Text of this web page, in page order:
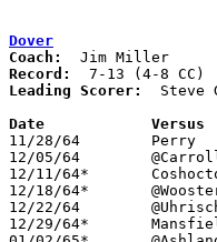
Dover
Coach:
Record:
Leading Scorer:
Steve
11/28/64	Perry			L	58	68
12/05/64	@Carrollton		W	66	63
12/11/64*	Coshocton		L	50	53
12/18/64*	@Wooster		L	45	68
12/22/64	@Uhrischville		L	55	67
12/29/64*	Mansfield Malabar	W	69	64